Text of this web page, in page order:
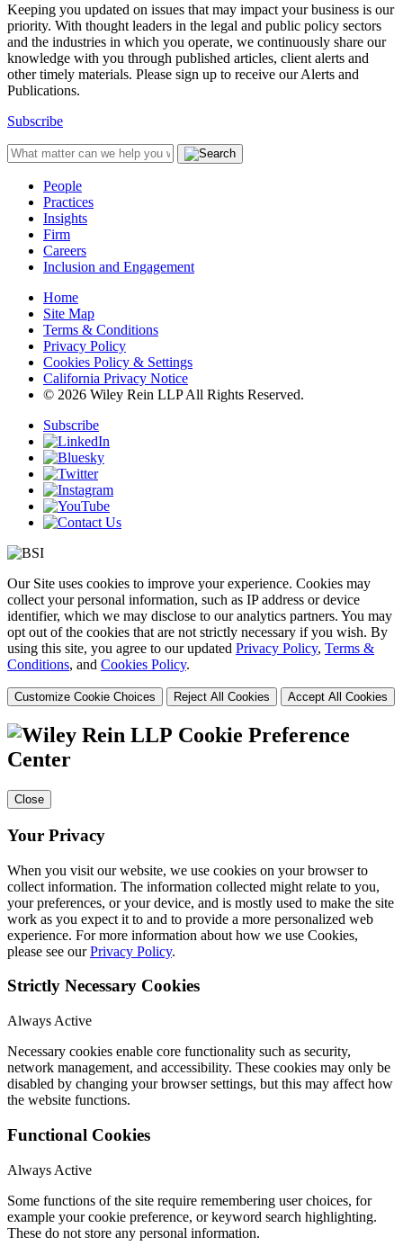
Keeping you updated on issues that may impact your business is our
priority. With thought leaders in the legal and public policy sectors
and the industries in which you operate, we continuously share our
knowledge with you through published articles, client alerts and
other timely materials. Please sign up to receive our Alerts and
Publications.
Subscribe
People
Practices
Insights
Firm
Careers
Inclusion and Engagement
Home
Site Map
Terms & Conditions
Privacy Policy
Cookies Policy & Settings
California Privacy Notice
© 2026 Wiley Rein LLP All Rights Reserved.
Subscribe
Our Site uses cookies to improve your experience. Cookies may
collect your personal information, such as IP address or device
identifier, which we may disclose to our analytics partners. You may
opt out of the cookies that are not strictly necessary if you wish. By
using this site, you agree to our updated Privacy Policy, Terms &
Conditions, and Cookies Policy.
Customize Cookie Choices Reject All Cookies Accept All Cookies
Cookie Preference
Center
Close
Your Privacy
When you visit our website, we use cookies on your browser to
collect information. The information collected might relate to you,
your preferences, or your device, and is mostly used to make the site
work as you expect it to and to provide a more personalized web
experience. For more information about how we use Cookies,
please see ourPrivacy Policy.
Strictly Necessary Cookies
Always Active
Necessary cookies enable core functionality such as security,
network management, and accessibility. These cookies may only be
disabled by changing your browser settings, but this may affect how
the website functions.
Functional Cookies
Always Active
Some functions of the site require remembering user choices, for
example your cookie preference, or keyword search highlighting.
These do not store any personal information.